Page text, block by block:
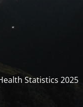
Statistics 2025